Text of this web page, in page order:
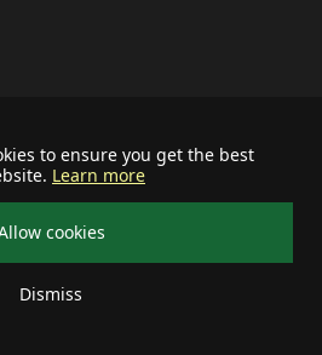
to ensure you get the best
Learn more
cookies
Dismiss